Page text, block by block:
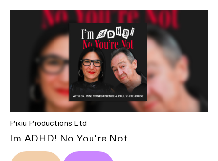
Pixiu Productions Ltd
Im ADHD! No You're Not